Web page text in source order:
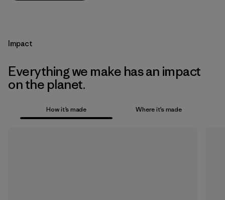
Impact
Everything we make has an impact
on the planet.
How it’s made Where it’s made